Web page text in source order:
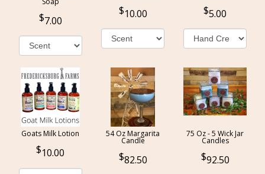
7.00
10.00 5.00
Goats Milk Lotion
10.00
54 Oz Margarita
Candle
82.50
75 Oz - 5 Wick Jar
Candles
92.50